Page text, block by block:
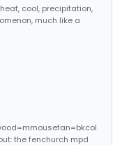
cool, precipitation,
much like a
the fenchurch mpd